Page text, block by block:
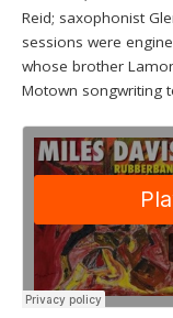
Reid; saxophonist
sessions were
whose brother
Motown songwriting